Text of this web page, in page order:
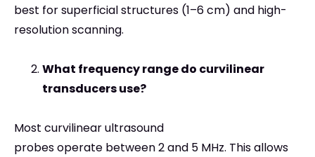
best for superficial structures (1–6 cm) and high-
resolution scanning.
What frequency range do curvilinear
transducers use?
Most curvilinear ultrasound
probes operate between 2 and 5 MHz. This allows